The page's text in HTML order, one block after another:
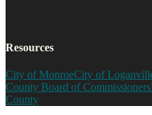
Resources
City of MonroeCity of
County Board of Commissioners
County